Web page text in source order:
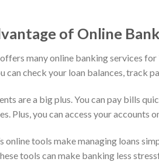
of Online
many online banking services
can check your loan balances, track
are a big plus. You can pay bills
Plus, you can access your accounts
online tools make managing loans
tools can make banking less